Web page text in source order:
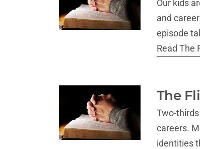
Our kids
and
episode
Read The
The
Two-
careers.
identities